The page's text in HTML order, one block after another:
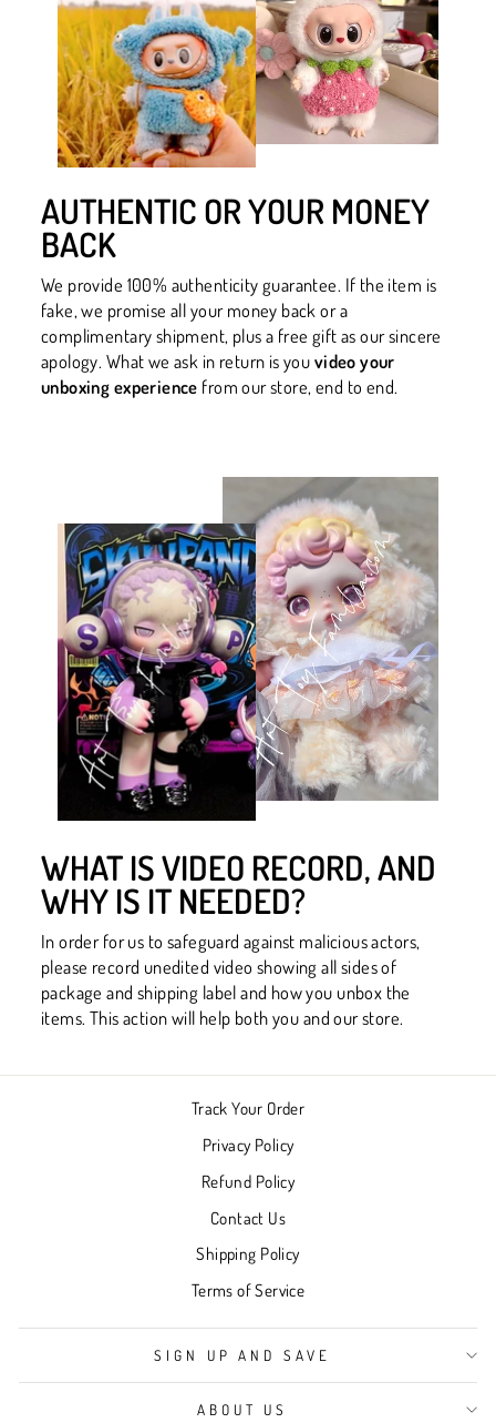
AUTHENTIC OR YOUR MONEY
BACK
We provide 100% authenticity guarantee. If the item is
fake, we promise all your money back or a
complimentary shipment, plus a free gift as our sincere
apology. What we ask in return is youvideo your
unboxing experience from our store, end to end.
WHAT IS VIDEO RECORD, AND
WHY IS IT NEEDED?
In order for us to safeguard against malicious actors,
please record unedited video showing all sides of
package and shipping label and how you unbox the
items. This action will help both you and our store.
Track Your Order
Privacy Policy
Refund Policy
Contact Us
Shipping Policy
Terms of Service
SIGN UP AND SAVE
ABOUT US